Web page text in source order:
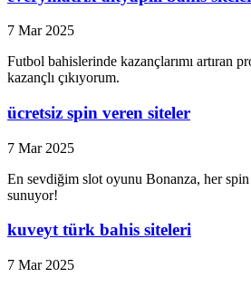
7 Mar 2025
Futbol bahislerinde kazançlarımı artıran
kazançlı çıkıyorum.
ücretsiz spin veren siteler
7 Mar 2025
En sevdiğim slot oyunu Bonanza, her spin
sunuyor!
kuveyt türk bahis siteleri
7 Mar 2025